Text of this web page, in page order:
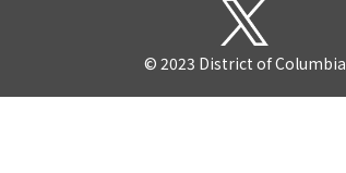
© 2023 District of Columbia